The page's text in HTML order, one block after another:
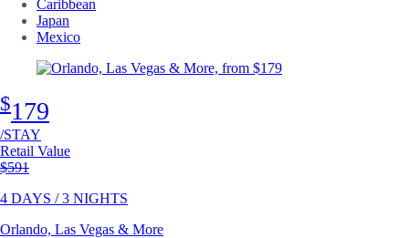
Caribbean
Japan
Mexico
$179
/STAY
Retail Value
Original price
$591
4 DAYS / 3 NIGHTS
Orlando, Las Vegas & More